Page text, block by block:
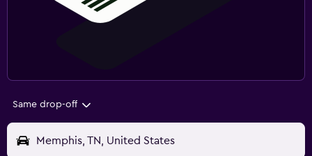
Same drop-off
Memphis, TN, United States